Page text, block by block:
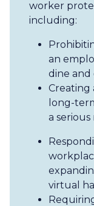
worker
including:
an
dine and
Creating
long-
a
virtual